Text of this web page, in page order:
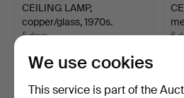
CEILING LAMP,
copper/glass, 1970s.
5 days
64 USD
6
We use cookies
This service is part of the